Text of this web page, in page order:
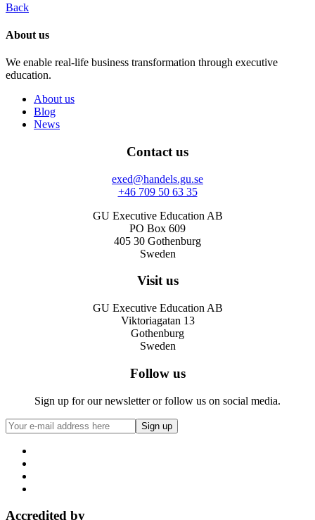
Back
About us
We enable real-life business transformation through executive
education.
About us
Blog
News
Contact us
exed@handels.gu.se
+46 709 50 63 35
GU Executive Education AB
PO Box 609
405 30 Gothenburg
Sweden
Visit us
GU Executive Education AB
Viktoriagatan 13
Gothenburg
Sweden
Follow us
Sign up for our newsletter or follow us on social media.
Accredited by